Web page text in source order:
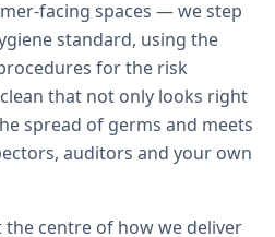
facing spaces — we step
standard, using the
for the risk
that not only looks right
spread of germs and meets
auditors and your own
the centre of how we deliver